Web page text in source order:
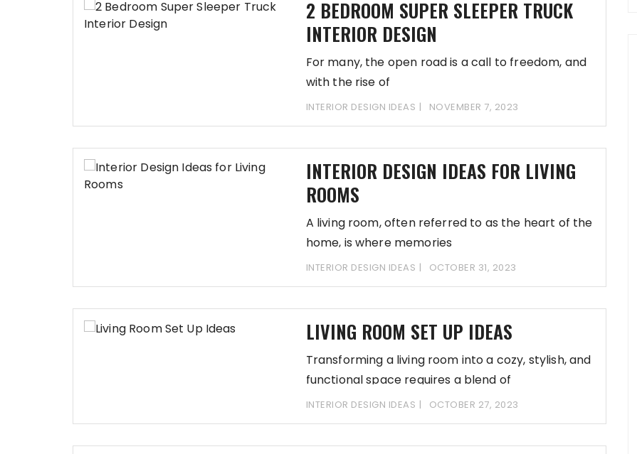
2 BEDROOM SUPER SLEEPER TRUCK
INTERIOR DESIGN
For many, the open road is a call to freedom, and
with the rise of
INTERIOR DESIGN IDEAS NOVEMBER 7, 2023
INTERIOR DESIGN IDEAS FOR LIVING
ROOMS
A living room, often referred to as the heart of the
home, is where memories
INTERIOR DESIGN IDEAS OCTOBER 31, 2023
LIVING ROOM SET UP IDEAS
Transforming a living room into a cozy, stylish, and
functional space requires a blend of
INTERIOR DESIGN IDEAS OCTOBER 27, 2023